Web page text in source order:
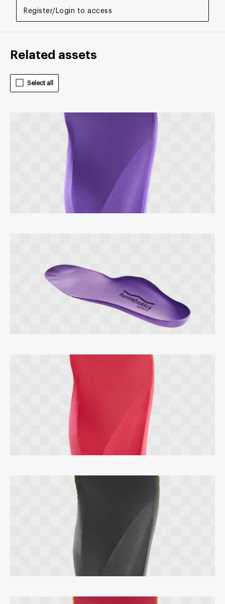
Register/Login to access
Related assets
Select all